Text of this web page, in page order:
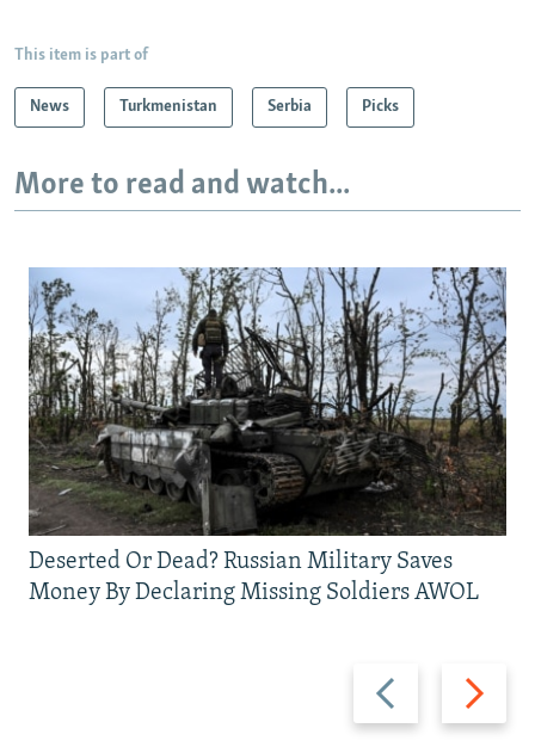
This item is part of
News Turkmenistan Serbia Picks
More to read and watch...
Previous
slide
Next
slide
Deserted Or Dead? Russian Military Saves
Money By Declaring Missing Soldiers AWOL